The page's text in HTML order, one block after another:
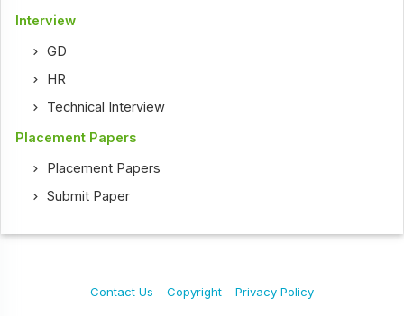
Interview
GD
HR
Technical Interview
Placement Papers
Placement Papers
Submit Paper
Contact Us Copyright Privacy Policy